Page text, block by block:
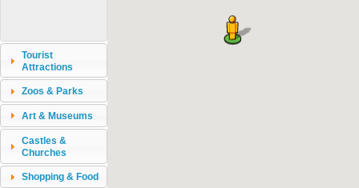
Tourist
Attractions
Zoos & Parks
Art & Museums
Castles &
Churches
Shopping & Food